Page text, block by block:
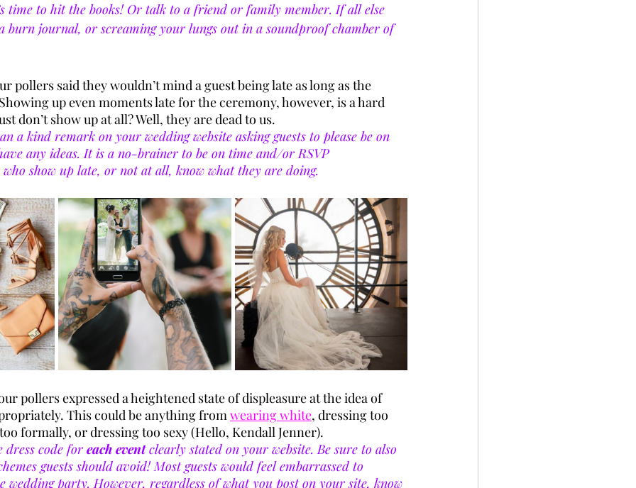
time to hit the books! Or talk to a friend or family member. If all else
burn journal, or screaming your lungs out in a soundproof chamber of
pollers said they wouldn’t mind a guest being late as long as the
up even moments late for the ceremony, however, is a hard
don’t show up at all? Well, they are dead to us.
a kind remark on your wedding website asking guests to please be on
any ideas. It is a no-brainer to be on time and/or RSVP
show up late, or not at all, know what they are doing.
pollers expressed a heightened state of displeasure at the idea of
This could be anything from wearing white, dressing too
formally, or dressing too sexy (Hello, Kendall Jenner).
code for each event clearly stated on your website. Be sure to also
guests should avoid! Most guests would feel embarrassed to
wedding party. However, regardless of what you post on your site, know